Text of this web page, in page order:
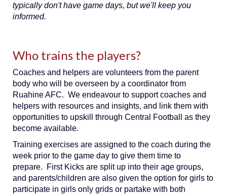
typically don't have game days, but we'll keep you
informed.
Who trains the players?
Coaches and helpers are volunteers from the parent
body who will be overseen by a coordinator from
Ruahine AFC. We endeavour to support coaches and
helpers with resources and insights, and link them with
opportunities to upskill through Central Football as they
become available.
Training exercises are assigned to the coach during the
week prior to the game day to give them time to
prepare. First Kicks are split up into their age groups,
and parents/children are also given the option for girls to
participate in girls only grids or partake with both